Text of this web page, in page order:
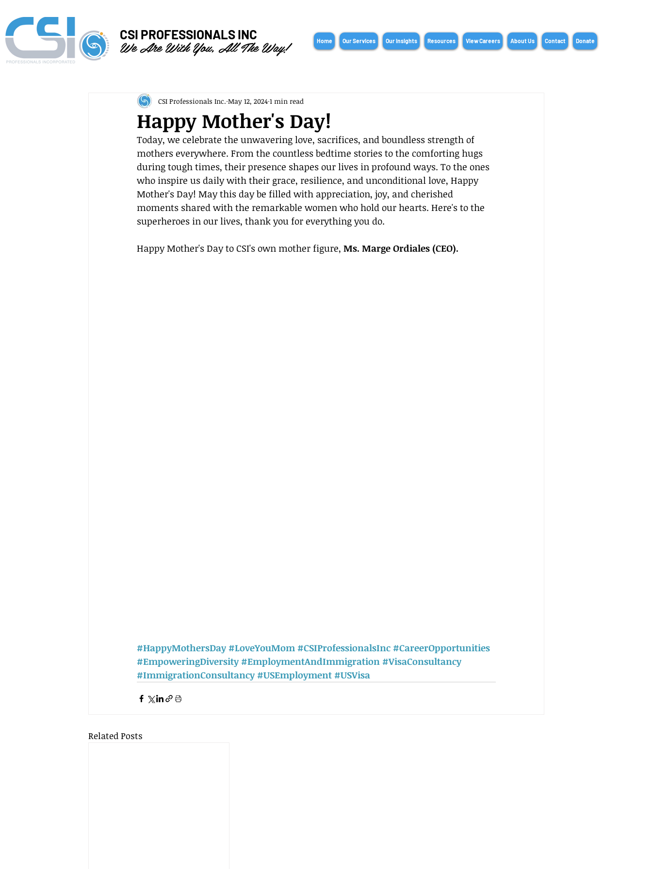
CSI PROFESSIONALS INC
We Are With You, All The Way! Home Our Services Our Insights Resources View Careers About Us Contact Donate
Happy Mother's Day!
CSI Professionals Inc. May 12, 2024 1 min read
Today, we celebrate the unwavering love, sacrifices, and boundless strength of
mothers everywhere. From the countless bedtime stories to the comforting hugs
during tough times, their presence shapes our lives in profound ways. To the ones
who inspire us daily with their grace, resilience, and unconditional love, Happy
Mother's Day! May this day be filled with appreciation, joy, and cherished
moments shared with the remarkable women who hold our hearts. Here's to the
superheroes in our lives, thank you for everything you do.
Happy Mother's Day to CSI's own mother figure, Ms. Marge Ordiales (CEO).
#HappyMothersDay#LoveYouMom#CSIProfessionalsInc#CareerOpportunities
#EmpoweringDiversity#EmploymentAndImmigration#VisaConsultancy
#ImmigrationConsultancy#USEmployment#USVisa
Related Posts